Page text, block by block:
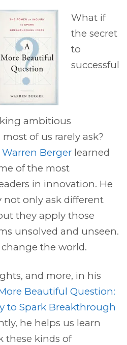
What if
the secret
to
successful
ambitious
of us rarely ask?
Warren Berger learned
of the most
in innovation. He
not only ask different
they apply those
unsolved and unseen.
the world.
and more, in his
Beautiful Question:
to Spark Breakthrough
he helps us learn
these kinds of